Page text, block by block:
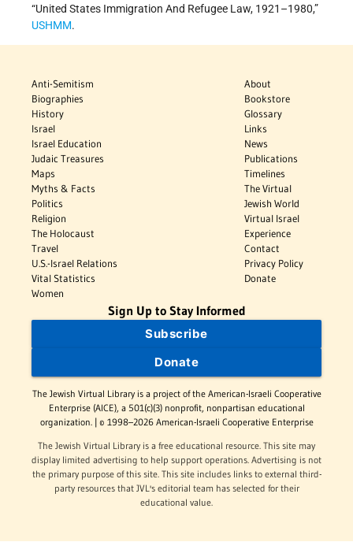
“United States Immigration And Refugee Law, 1921–1980,”
USHMM.
Anti-Semitism
Biographies
History
Israel
Israel Education
Judaic Treasures
Maps
Myths & Facts
Politics
Religion
The Holocaust
Travel
U.S.-Israel Relations
Vital Statistics
Women
About
Bookstore
Glossary
Links
News
Publications
Timelines
The Virtual
Jewish World
Virtual Israel
Experience
Contact
Privacy Policy
Donate
Sign Up to Stay Informed
Subscribe
Donate
The Jewish Virtual Library is a project of the American-Israeli Cooperative
Enterprise (AICE), a 501(c)(3) nonprofit, nonpartisan educational
organization. | © 1998–2026 American-Israeli Cooperative Enterprise
The Jewish Virtual Library is a free educational resource. This site may
display limited advertising to help support operations. Advertising is not
the primary purpose of this site. This site includes links to external third-
party resources that JVL's editorial team has selected for their
educational value.